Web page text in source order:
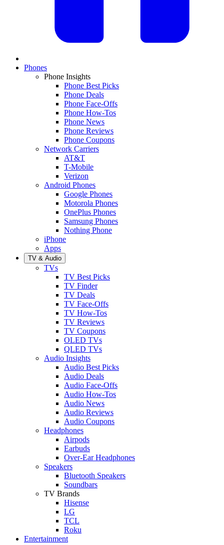
Phones
Phone Insights
Phone Best Picks
Phone Deals
Phone Face-Offs
Phone How-Tos
Phone News
Phone Reviews
Phone Coupons
Network Carriers
AT&T
T-Mobile
Verizon
Android Phones
Google Phones
Motorola Phones
OnePlus Phones
Samsung Phones
Nothing Phone
iPhone
Apps
TV & Audio
TVs
TV Best Picks
TV Finder
TV Deals
TV Face-Offs
TV How-Tos
TV Reviews
TV Coupons
OLED TVs
QLED TVs
Audio Insights
Audio Best Picks
Audio Deals
Audio Face-Offs
Audio How-Tos
Audio News
Audio Reviews
Audio Coupons
Headphones
Airpods
Earbuds
Over-Ear Headphones
Speakers
Bluetooth Speakers
Soundbars
TV Brands
Hisense
LG
TCL
Roku
Entertainment